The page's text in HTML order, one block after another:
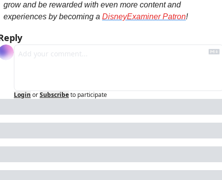
grow and be rewarded with even more content and
experiences by becoming a DisneyExaminer Patron!
Login orSubscribeto participate